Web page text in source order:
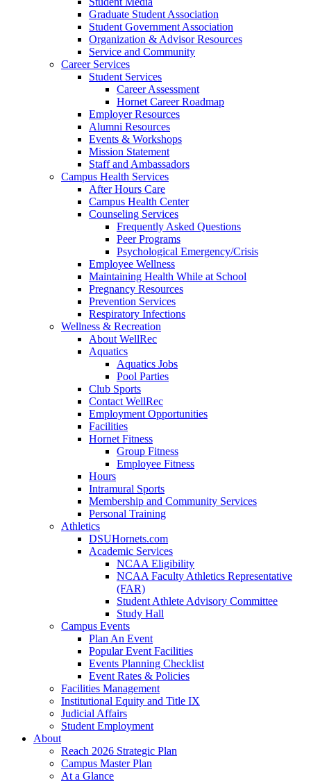
Graduate Student Association
Student Government Association
Organization & Advisor Resources
Service and Community
Career Services
Student Services
Career Assessment
Hornet Career Roadmap
Employer Resources
Alumni Resources
Events & Workshops
Mission Statement
Staff and Ambassadors
Campus Health Services
After Hours Care
Campus Health Center
Counseling Services
Frequently Asked Questions
Peer Programs
Psychological Emergency/Crisis
Employee Wellness
Maintaining Health While at School
Pregnancy Resources
Prevention Services
Respiratory Infections
Wellness & Recreation
About WellRec
Aquatics
Aquatics Jobs
Pool Parties
Club Sports
Contact WellRec
Employment Opportunities
Facilities
Hornet Fitness
Group Fitness
Employee Fitness
Hours
Intramural Sports
Membership and Community Services
Personal Training
Athletics
DSUHornets.com
Academic Services
NCAA Eligibility
NCAA Faculty Athletics Representative
(FAR)
Student Athlete Advisory Committee
Study Hall
Campus Events
Plan An Event
Popular Event Facilities
Events Planning Checklist
Event Rates & Policies
Facilities Management
Institutional Equity and Title IX
Judicial Affairs
Student Employment
About
Reach 2026 Strategic Plan
Campus Master Plan
At a Glance